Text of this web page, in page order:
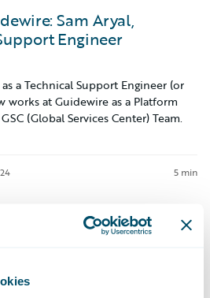
Sam Aryal,
Engineer
a Technical Support Engineer (or
works at Guidewire as a Platform
(Global Services Center) Team.
5 min
My Internship: Matthew